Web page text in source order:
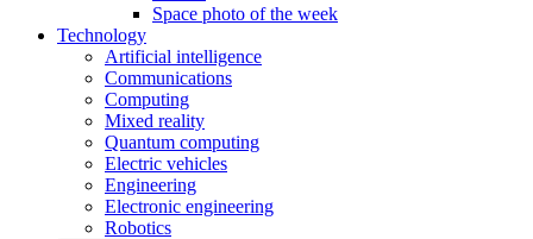
Space photo of the week
Technology
Artificial intelligence
Communications
Computing
Mixed reality
Quantum computing
Electric vehicles
Engineering
Electronic engineering
Robotics